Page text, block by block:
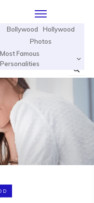
Bollywood
Hollywood
Photos
Most Famous
Personalities